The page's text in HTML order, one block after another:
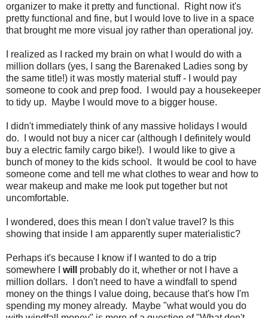
organizer to make it pretty and functional. Right now it's
pretty functional and fine, but I would love to live in a space
that brought me more visual joy rather than operational joy.
I realized as I racked my brain on what I would do with a
million dollars (yes, I sang the Barenaked Ladies song by
the same title!) it was mostly material stuff - I would pay
someone to cook and prep food. I would pay a housekeeper
to tidy up. Maybe I would move to a bigger house.
I didn't immediately think of any massive holidays I would
do. I would not buy a nicer car (although I definitely would
buy a electric family cargo bike!). I would like to give a
bunch of money to the kids school. It would be cool to have
someone come and tell me what clothes to wear and how to
wear makeup and make me look put together but not
uncomfortable.
I wondered, does this mean I don't value travel? Is this
showing that inside I am apparently super materialistic?
Perhaps it's because I know if I wanted to do a trip
somewhere I will
probably do it, whether or not I have a
million dollars. I don't need to have a windfall to spend
money on the things I value doing, because that's how I'm
spending my money already. Maybe "what would you do